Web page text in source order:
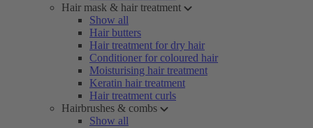
Hair mask & hair treatment
Show all
Hair butters
Hair treatment for dry hair
Conditioner for coloured hair
Moisturising hair treatment
Keratin hair treatment
Hair treatment curls
Hairbrushes & combs
Show all